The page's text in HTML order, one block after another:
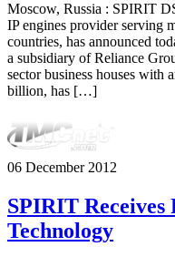
Moscow, Russia : SPIRIT
IP engines provider serving
countries, has announced
a subsidiary of Reliance
sector business houses with
billion, has […]
06 December 2012
SPIRIT
Technology